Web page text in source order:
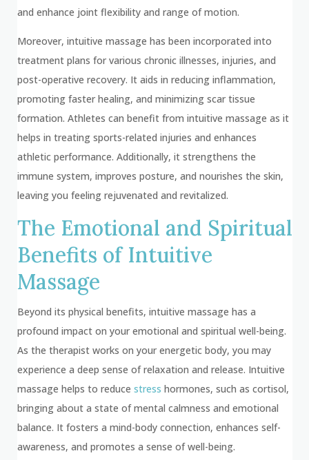
and enhance joint flexibility and range of motion.
Moreover, intuitive massage has been incorporated into
treatment plans for various chronic illnesses, injuries, and
post-operative recovery. It aids in reducing inflammation,
promoting faster healing, and minimizing scar tissue
formation. Athletes can benefit from intuitive massage as it
helps in treating sports-related injuries and enhances
athletic performance. Additionally, it strengthens the
immune system, improves posture, and nourishes the skin,
leaving you feeling rejuvenated and revitalized.
The Emotional and Spiritual
Benefits of Intuitive
Massage
Beyond its physical benefits, intuitive massage has a
profound impact on your emotional and spiritual well-being.
As the therapist works on your energetic body, you may
experience a deep sense of relaxation and release. Intuitive
massage helps to reduce stress hormones, such as cortisol,
bringing about a state of mental calmness and emotional
balance. It fosters a mind-body connection, enhances self-
awareness, and promotes a sense of well-being.